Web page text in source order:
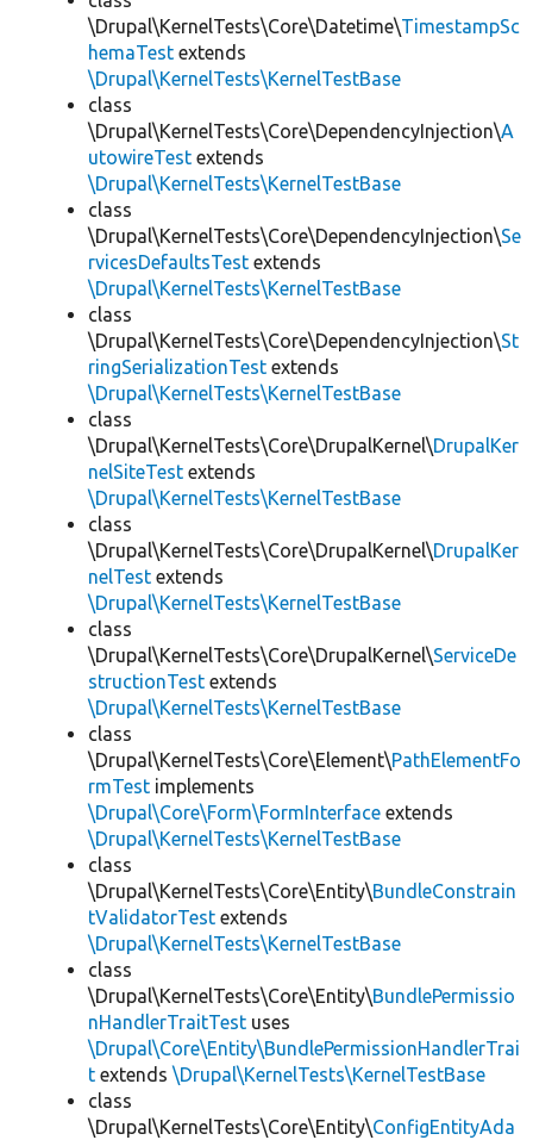
\Drupal\KernelTests\Core\Datetime\TimestampSc
hemaTest extends
\Drupal\KernelTests\KernelTestBase
class
\Drupal\KernelTests\Core\DependencyInjection\A
utowireTest extends
\Drupal\KernelTests\KernelTestBase
class
\Drupal\KernelTests\Core\DependencyInjection\Se
rvicesDefaultsTest extends
\Drupal\KernelTests\KernelTestBase
class
\Drupal\KernelTests\Core\DependencyInjection\St
ringSerializationTest extends
\Drupal\KernelTests\KernelTestBase
class
\Drupal\KernelTests\Core\DrupalKernel\DrupalKer
nelSiteTest extends
\Drupal\KernelTests\KernelTestBase
class
\Drupal\KernelTests\Core\DrupalKernel\DrupalKer
nelTest extends
\Drupal\KernelTests\KernelTestBase
class
\Drupal\KernelTests\Core\DrupalKernel\ServiceDe
structionTest extends
\Drupal\KernelTests\KernelTestBase
class
\Drupal\KernelTests\Core\Element\PathElementFo
rmTest implements
\Drupal\Core\Form\FormInterface extends
\Drupal\KernelTests\KernelTestBase
class
\Drupal\KernelTests\Core\Entity\BundleConstrain
tValidatorTest extends
\Drupal\KernelTests\KernelTestBase
class
\Drupal\KernelTests\Core\Entity\BundlePermissio
nHandlerTraitTest uses
\Drupal\Core\Entity\BundlePermissionHandlerTrai
t extends \Drupal\KernelTests\KernelTestBase
class
\Drupal\KernelTests\Core\Entity\ConfigEntityAda